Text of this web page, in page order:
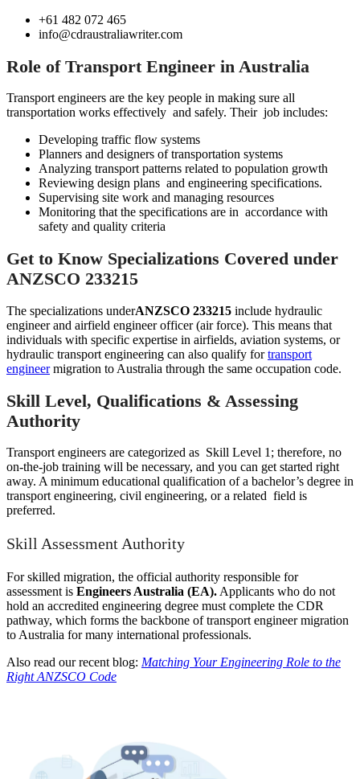
+61 482 072 465
info@cdraustraliawriter.com
Role of Transport Engineer in Australia
Transport engineers are the key people in making sure all
transportation works effectively and safely. Their job includes:
Developing traffic flow systems
Planners and designers of transportation systems
Analyzing transport patterns related to population growth
Reviewing design plans and engineering specifications.
Supervising site work and managing resources
Monitoring that the specifications are in accordance with
safety and quality criteria
Get to Know Specializations Covered under
ANZSCO 233215
The specializations underANZSCO 233215 include hydraulic
engineer and airfield engineer officer (air force). This means that
individuals with specific expertise in airfields, aviation systems, or
hydraulic transport engineering can also qualify fortransport
engineermigration to Australia through the same occupation code.
Skill Level, Qualifications & Assessing
Authority
Transport engineers are categorized as Skill Level 1; therefore, no
on-the-job training will be necessary, and you can get started right
away. A minimum educational qualification of a bachelor’s degree in
transport engineering, civil engineering, or a related field is
preferred.
Skill Assessment Authority
For skilled migration, the official authority responsible for
assessment is Engineers Australia (EA). Applicants who do not
hold an accredited engineering degree must complete the CDR
pathway, which forms the backbone of transport engineer migration
to Australia for many international professionals.
Also read our recent blog: Matching Your Engineering Role to the
Right ANZSCO Code